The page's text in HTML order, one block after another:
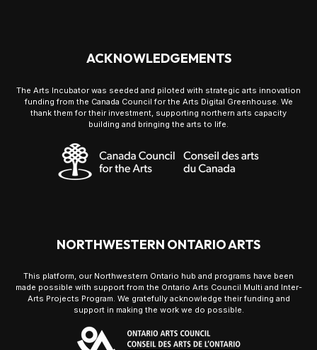
ACKNOWLEDGEMENTS
The Arts Incubator was seeded and piloted with strategic arts innovation
funding from the Canada Council for the Arts Digital Greenhouse. We
thank them for their investment, supporting northern arts capacity
building and bringing the arts to life.
NORTHWESTERN ONTARIO ARTS
This platform, our Northwestern Ontario hub and programs have been
made possible with support from the Ontario Arts Council Multi and Inter-
Arts Projects Program. We gratefully acknowledge their funding and
support in making the work we do possible.